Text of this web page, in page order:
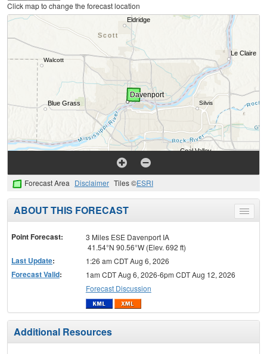
Click map to change the forecast location
Forecast Area Disclaimer Tiles ©ESRI
Toggle
menu
ABOUT THIS FORECAST
Point Forecast:
3 Miles ESE Davenport IA
41.54°N 90.56°W (Elev. 692 ft)
Last Update: 1:26 am CDT Aug 6, 2026
Forecast Valid:
1am CDT Aug 6, 2026-6pm CDT Aug 12, 2026
Forecast Discussion
Additional Resources